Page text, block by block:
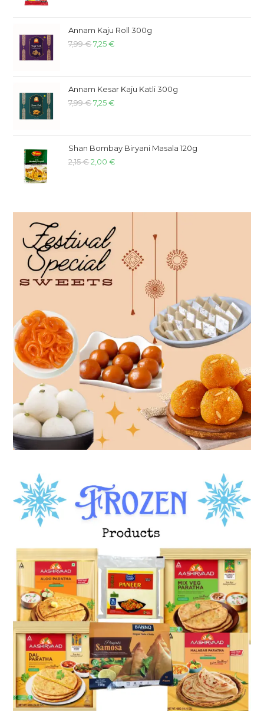
Annam Kaju Roll 300g
7,99€ 7,25€
Annam Kesar Kaju Katli 300g
7,99€ 7,25€
Shan Bombay Biryani Masala 120g
2,15€ 2,00€